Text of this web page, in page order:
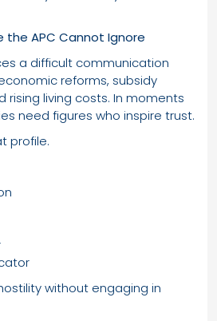
the APC Cannot Ignore
a difficult communication
reforms, subsidy
rising living costs. In moments
need figures who inspire trust.
profile.
without engaging in